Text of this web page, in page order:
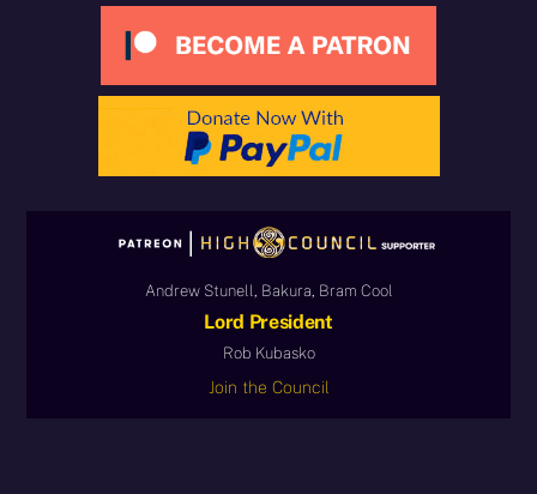
Andrew Stunell, Bakura, Bram Cool
Lord President
Rob Kubasko
Join the Council